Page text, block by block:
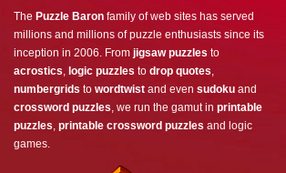
The Puzzle Baron family of web sites has served
millions and millions of puzzle enthusiasts since its
inception in 2006. From jigsaw puzzles to
acrostics, logic puzzles to drop quotes,
numbergrids to wordtwist and even sudoku and
crossword puzzles, we run the gamut in printable
puzzles, printable crossword puzzles and logic
games.